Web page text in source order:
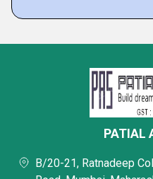
PATIAL
B/20-21, Ratnadeep